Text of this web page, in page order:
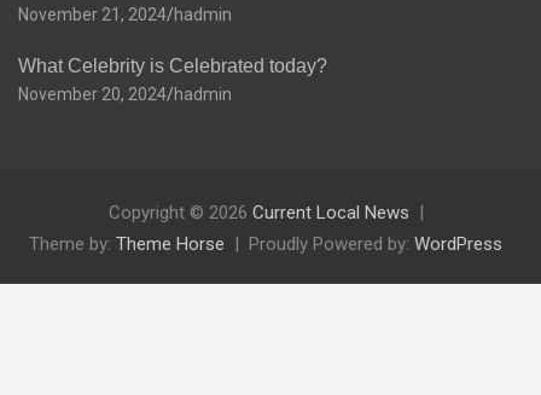
November 21, 2024 hadmin
What Celebrity is Celebrated today?
November 20, 2024 hadmin
Copyright © 2026 Current Local News
Theme by: Theme Horse Proudly Powered by: WordPress